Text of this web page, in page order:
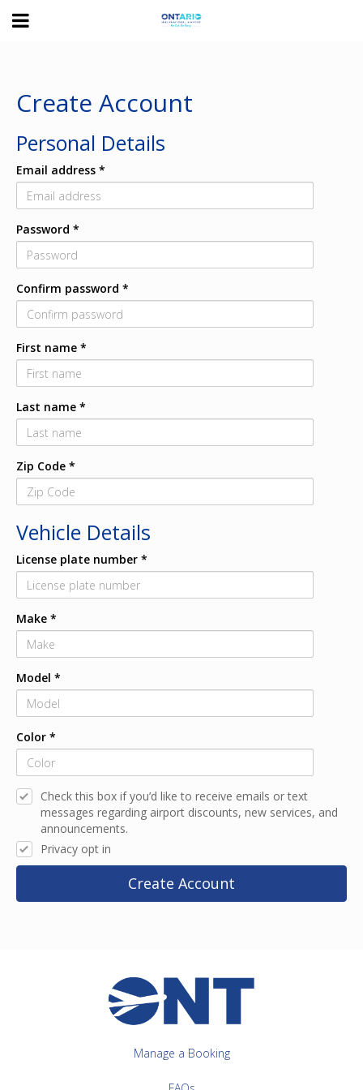
Toggle
Create Account
Personal Details
Email address *
Password *
Confirm password *
First name *
Last name *
Zip Code *
Vehicle Details
License plate number *
Make *
Model *
Color *
Check this box if you’d like to receive emails or text
messages regarding airport discounts, new services, and
announcements.
Privacy opt in
Create Account
Manage a Booking